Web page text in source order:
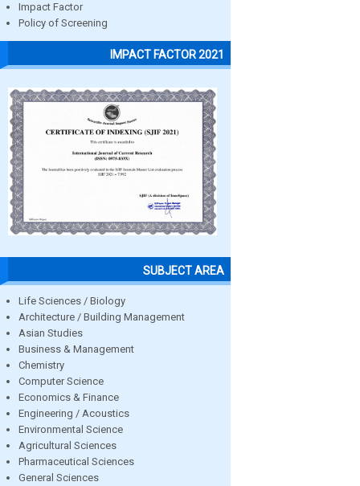
Impact Factor
Policy of Screening
IMPACT FACTOR 2021
SUBJECT AREA
Life Sciences / Biology
Architecture / Building Management
Asian Studies
Business & Management
Chemistry
Computer Science
Economics & Finance
Engineering / Acoustics
Environmental Science
Agricultural Sciences
Pharmaceutical Sciences
General Sciences